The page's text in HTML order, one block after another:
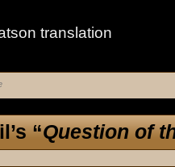
translation
“Question of